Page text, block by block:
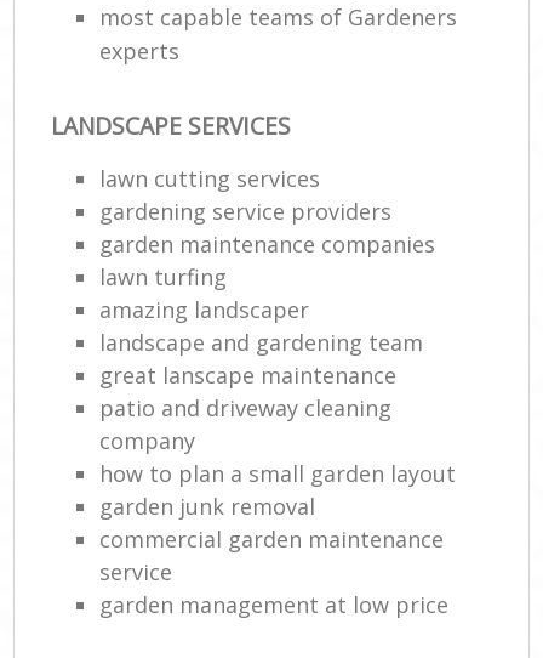
most capable teams of Gardeners
experts
LANDSCAPE SERVICES
lawn cutting services
gardening service providers
garden maintenance companies
lawn turfing
amazing landscaper
landscape and gardening team
great lanscape maintenance
patio and driveway cleaning
company
how to plan a small garden layout
garden junk removal
commercial garden maintenance
service
garden management at low price